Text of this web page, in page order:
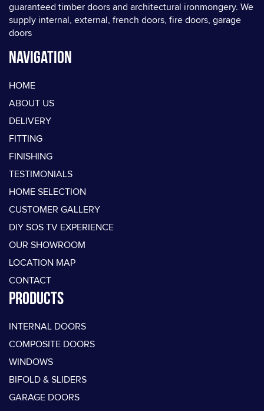
guaranteed timber doors and architectural ironmongery. We
supply internal, external, french doors, fire doors, garage
doors
Navigation
HOME
ABOUT US
DELIVERY
FITTING
FINISHING
TESTIMONIALS
HOME SELECTION
CUSTOMER GALLERY
DIY SOS TV EXPERIENCE
OUR SHOWROOM
LOCATION MAP
CONTACT
PRODUCTS
INTERNAL DOORS
COMPOSITE DOORS
WINDOWS
BIFOLD & SLIDERS
GARAGE DOORS